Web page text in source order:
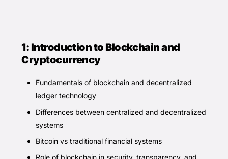
1: Introduction to Blockchain and
Cryptocurrency
Fundamentals of blockchain and decentralized
ledger technology
Differences between centralized and decentralized
systems
Bitcoin vs traditional financial systems
Role of blockchain in security, transparency, and